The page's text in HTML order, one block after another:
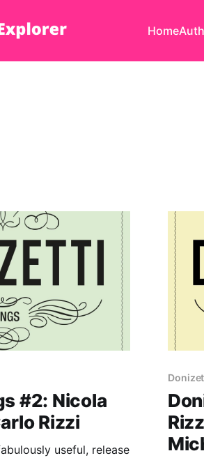
Home
#2: Nicola
Rizzi
useful, release